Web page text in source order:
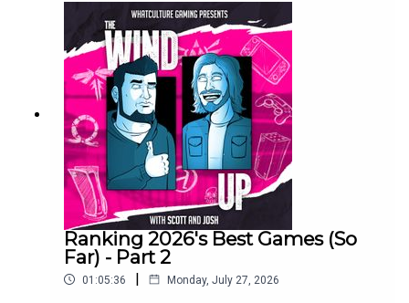
Ranking 2026's Best Games (So
Far) - Part 2
01:05:36 | Monday, July 27, 2026